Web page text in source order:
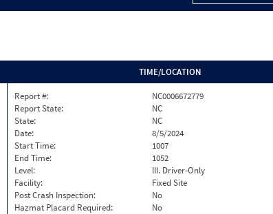
TIME/LOCATION
Report #:
NC0006672779
Report State:
NC
State:
NC
Date:
8/5/2024
Start Time:
1007
End Time:
1052
Level:
III. Driver-Only
Facility:
Fixed Site
Post Crash Inspection:
No
Hazmat Placard Required:
No